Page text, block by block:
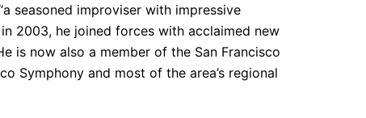
seasoned improviser with impressive
2003, he joined forces with acclaimed new
is now also a member of the San Francisco
Symphony and most of the area’s regional